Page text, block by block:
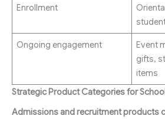
Enrollment
Ongoing engagement
Event
gifts,
items
Strategic Product Categories for
Admissions and recruitment products